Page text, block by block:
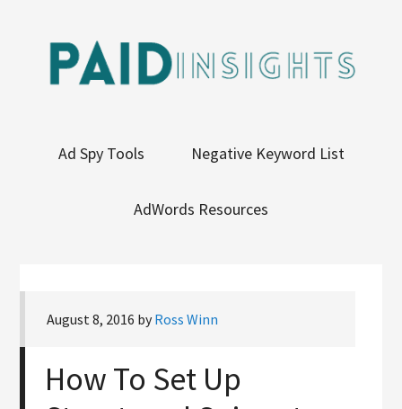
Ad Spy Tools Negative Keyword List
AdWords Resources
August 8, 2016 byRoss Winn
How To Set Up